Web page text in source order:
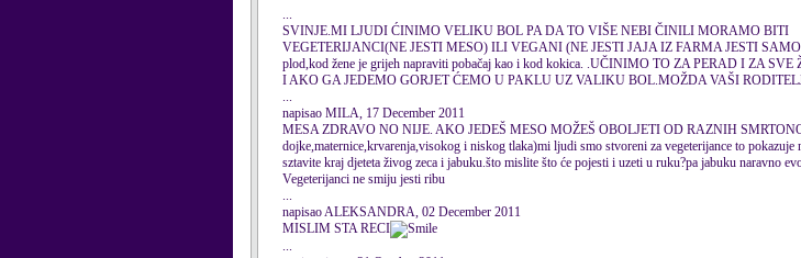
...
SVINJE.MI LJUDI ĆINIMO VELIKU BOL PA DA TO VIŠE NEBI ČINILI MORAMO BITI
VEGETERIJANCI(NE JESTI MESO) ILI VEGANI (NE JESTI JAJA IZ FARMA JESTI
plod,kod žene je grijeh napraviti pobačaj kao i kod kokica. .UČINIMO TO ZA PERAD I ZA
I AKO GA JEDEMO GORJET ĆEMO U PAKLU UZ VALIKU BOL.MOŽDA VAŠI
...
napisao MILA, 17 December 2011
MESA ZDRAVO NO NIJE. AKO JEDEŠ MESO MOŽEŠ OBOLJETI OD RAZNIH
dojke,maternice,krvarenja,visokog i niskog tlaka)mi ljudi smo stvoreni za vegeterijance to
sztavite kraj djeteta živog zeca i jabuku.što mislite što će pojesti i uzeti u ruku?pa jabuku naravno
Vegeterijanci ne smiju jesti ribu
...
napisao ALEKSANDRA, 02 December 2011
MISLIM STA RECI
...